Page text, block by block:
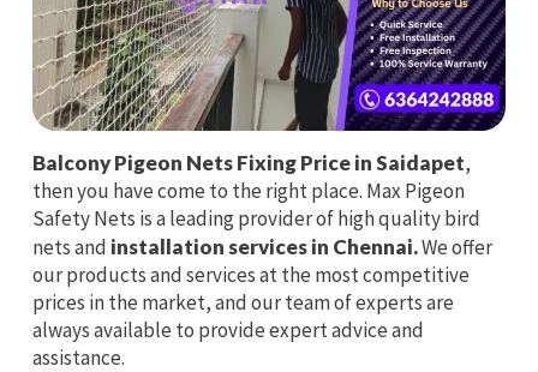
Balcony Pigeon Nets Fixing Price in Saidapet,
then you have come to the right place. Max Pigeon
Safety Nets is a leading provider of high quality bird
nets and installation services in Chennai.We offer
our products and services at the most competitive
prices in the market, and our team of experts are
always available to provide expert advice and
assistance.